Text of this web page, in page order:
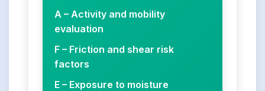
A – Activity and mobility
evaluation
F – Friction and shear risk
factors
E – Exposure to moisture